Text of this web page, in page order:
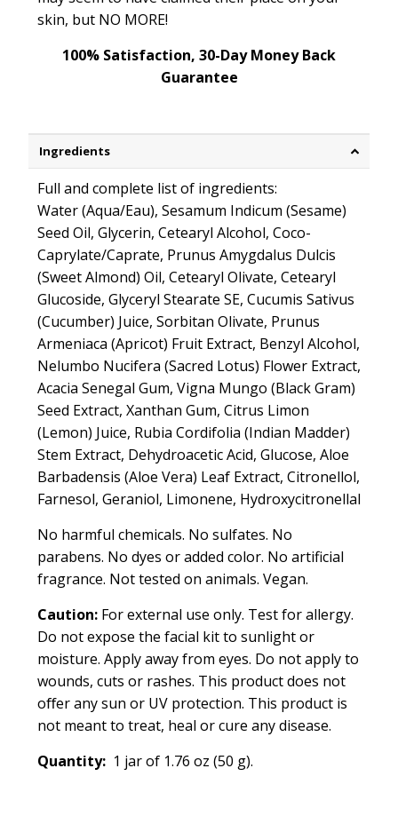
skin, but NO MORE!
100% Satisfaction, 30-Day Money Back
Guarantee
Ingredients
Full and complete list of ingredients:
Water (Aqua/Eau), Sesamum Indicum (Sesame)
Seed Oil, Glycerin, Cetearyl Alcohol, Coco-
Caprylate/Caprate, Prunus Amygdalus Dulcis
(Sweet Almond) Oil, Cetearyl Olivate, Cetearyl
Glucoside, Glyceryl Stearate SE, Cucumis Sativus
(Cucumber) Juice, Sorbitan Olivate, Prunus
Armeniaca (Apricot) Fruit Extract, Benzyl Alcohol,
Nelumbo Nucifera (Sacred Lotus) Flower Extract,
Acacia Senegal Gum, Vigna Mungo (Black Gram)
Seed Extract, Xanthan Gum, Citrus Limon
(Lemon) Juice, Rubia Cordifolia (Indian Madder)
Stem Extract, Dehydroacetic Acid, Glucose, Aloe
Barbadensis (Aloe Vera) Leaf Extract, Citronellol,
Farnesol, Geraniol, Limonene, Hydroxycitronellal
No harmful chemicals. No sulfates. No
parabens. No dyes or added color. No artificial
fragrance. Not tested on animals. Vegan.
Caution: For external use only. Test for allergy.
Do not expose the facial kit to sunlight or
moisture. Apply away from eyes. Do not apply to
wounds, cuts or rashes. This product does not
oﬀer any sun or UV protection. This product is
not meant to treat, heal or cure any disease.
Quantity:1 jar of 1.76 oz (50 g).